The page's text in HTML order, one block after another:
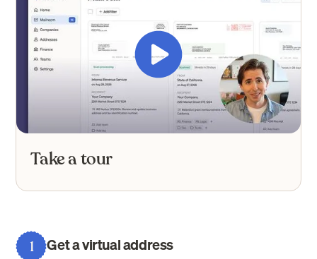
Take a tour
1 Get a virtual address